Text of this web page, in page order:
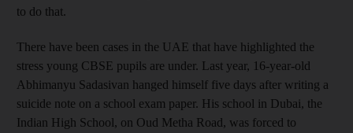
to do that.
There have been cases in the UAE that have highlighted the
stress young CBSE pupils are under. Last year, 16-year-old
Abhimanyu Sadasivan hanged himself five days after writing a
suicide note on a school exam paper. His school in Dubai, the
Indian High School, on Oud Metha Road, was forced to